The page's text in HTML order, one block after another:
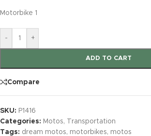
Motorbike 1
- +
ADD TO CART
Compare
SKU: P1416
Categories: Motos,
Transportation
Tags: dream motos, motorbikes, motos